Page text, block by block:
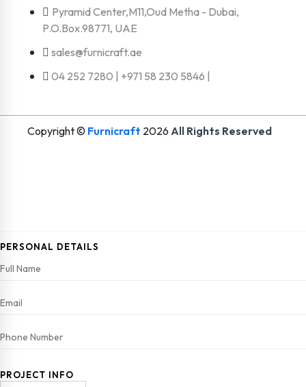
Pyramid Center,M11,Oud Metha - Dubai,
P.O.Box.98771, UAE
sales@furnicraft.ae
04 252 7280 | +971 58 230 5846 |
Copyright © Furnicraft 2026 All Rights Reserved
PERSONAL DETAILS
PROJECT INFO